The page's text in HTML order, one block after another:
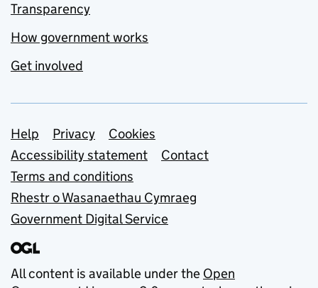
Transparency
How government works
Get involved
Support links
Help Privacy
Cookies
Accessibility statement
Contact
Terms and conditions
Rhestr o Wasanaethau Cymraeg
Government Digital Service
All content is available under the Open